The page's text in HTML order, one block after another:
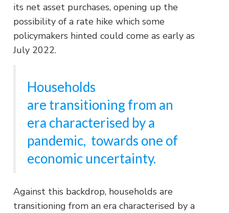
its net asset purchases, opening up the
possibility of a rate hike which some
policymakers hinted could come as early as
July 2022.
Households
are transitioning from an
era characterised by a
pandemic, towards one of
economic uncertainty.
Against this backdrop, households are
transitioning from an era characterised by a